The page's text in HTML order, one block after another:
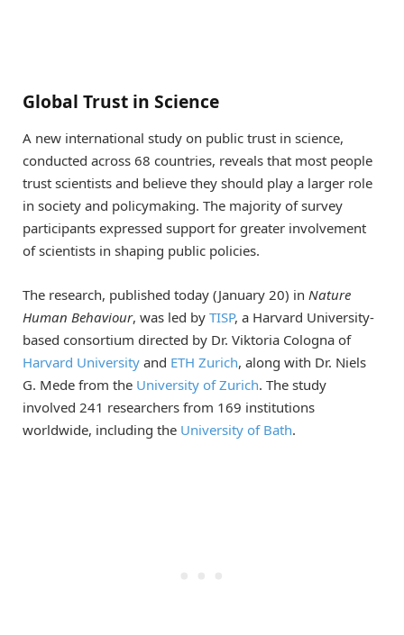
Global Trust in Science
A new international study on public trust in science,
conducted across 68 countries, reveals that most people
trust scientists and believe they should play a larger role
in society and policymaking. The majority of survey
participants expressed support for greater involvement
of scientists in shaping public policies.
The research, published today (January 20) in Nature
Human Behaviour, was led by TISP, a Harvard University-
based consortium directed by Dr. Viktoria Cologna of
Harvard University and ETH Zurich, along with Dr. Niels
G. Mede from the University of Zurich. The study
involved 241 researchers from 169 institutions
worldwide, including the University of Bath.